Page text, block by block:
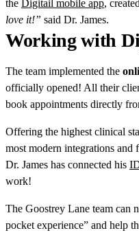
the Digitail mobile app,
love it!” said Dr. James.
Working with
The team implemented the
officially opened! All their
book appointments directly
Offering the highest clinical
most modern integrations and
Dr. James has connected his
work!
The Goostrey Lane team can
pocket experience” and help